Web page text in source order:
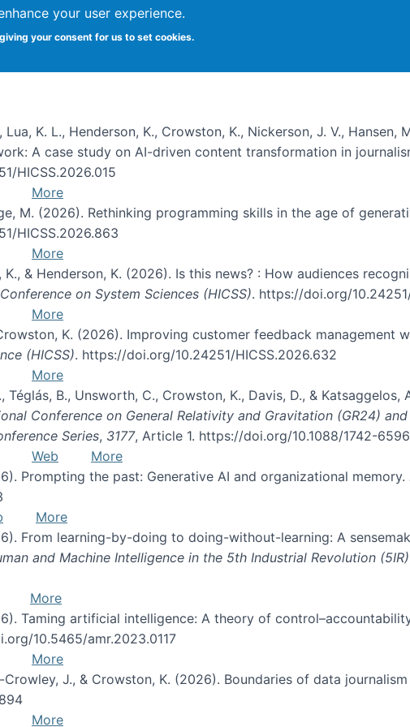
your user experience.
your consent for us to set cookies.
K. L., Henderson, K., Crowston, K., Nickerson, J. V.,
A case study on AI-driven content transformation in
HICSS.2026.015
More
M. (2026). Rethinking programming skills in the age of
HICSS.2026.863
More
& Henderson, K. (2026). Is this news? : How audiences
on System Sciences (HICSS). https://doi.org/
More
K. (2026). Improving customer feedback management
(HICSS). https://doi.org/10.24251/HICSS.2026.632
More
Téglás, B., Unsworth, C., Crowston, K., Davis, D., &
Conference on General Relativity and Gravitation (GR24)
Series, 3177, Article 1. https://doi.org/10.1088/1742-
Web
More
Prompting the past: Generative AI and organizational memory.
More
From learning-by-doing to doing-without-learning: A
and Machine Intelligence in the 5th Industrial Revolution
More
Taming artificial intelligence: A theory of
10.5465/amr.2023.0117
More
J., & Crowston, K. (2026). Boundaries of data
More